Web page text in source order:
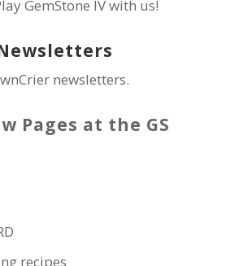
newsletters.
Pages at the GS
recipes